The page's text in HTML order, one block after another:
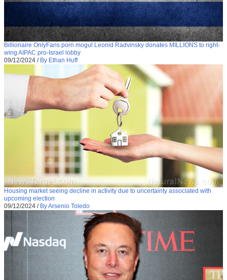
Billionaire OnlyFans porn mogul Leonid Radvinsky donates MILLIONS to right-
wing AIPAC pro-Israel lobby
09/12/2024 / By Ethan Huff
Housing market seeing decline in activity due to uncertainty associated with
upcoming election
09/12/2024 / By Arsenio Toledo